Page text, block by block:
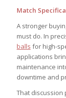
Match
A stronger
must do. In
balls for high-
applications
maintenance
downtime and
That discussion